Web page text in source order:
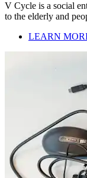
V Cycle is a social
to the elderly and
LEARN